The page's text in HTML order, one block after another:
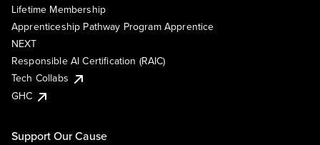
Lifetime Membership
Apprenticeship Pathway Program Apprentice
NEXT
Responsible AI Certification (RAIC)
Tech Collabs
GHC
Support Our Cause